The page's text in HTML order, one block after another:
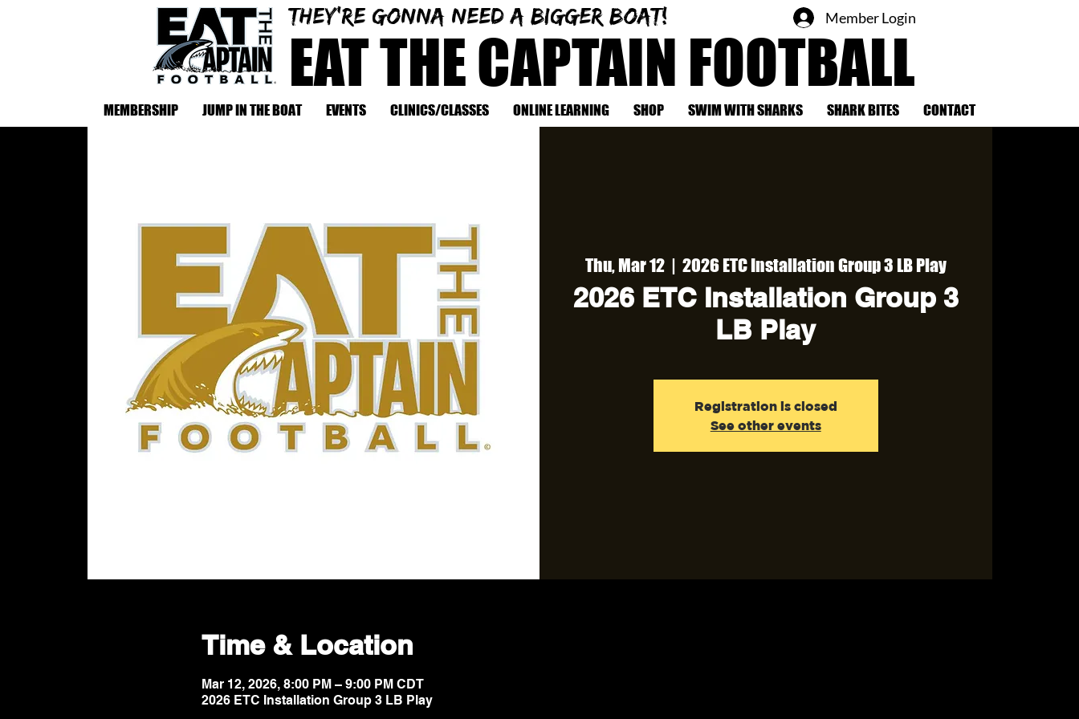
EAT THE CAPTAIN FOOTBALL
They're gonna need a bigger boat! Member Login
MEMBERSHIP JUMP IN THE BOAT EVENTS CLINICS/CLASSES ONLINE LEARNING SHOP SWIM WITH SHARKS SHARK BITES CONTACT
Thu, Mar 12
  |
2026 ETC Installation Group 3 LB Play
2026 ETC Installation Group 3
LB Play
Registration is closed
See other events
Time & Location
Mar 12, 2026, 8:00 PM – 9:00 PM CDT
2026 ETC Installation Group 3 LB Play